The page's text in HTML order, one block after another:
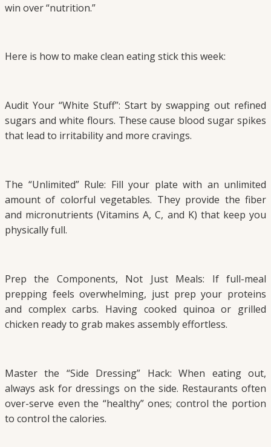
win over “nutrition.”
Here is how to make clean eating stick this week:
Audit Your “White Stuff”: Start by swapping out refined
sugars and white flours. These cause blood sugar spikes
that lead to irritability and more cravings.
The “Unlimited” Rule: Fill your plate with an unlimited
amount of colorful vegetables. They provide the fiber
and micronutrients (Vitamins A, C, and K) that keep you
physically full.
Prep the Components, Not Just Meals: If full-meal
prepping feels overwhelming, just prep your proteins
and complex carbs. Having cooked quinoa or grilled
chicken ready to grab makes assembly effortless.
Master the “Side Dressing” Hack: When eating out,
always ask for dressings on the side. Restaurants often
over-serve even the “healthy” ones; control the portion
to control the calories.